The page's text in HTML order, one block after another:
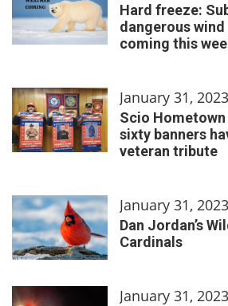
Hard freeze:
dangerous
coming this
January 31, 2023
Scio
sixty banners
veteran tribute
January 31, 2023
Dan Jordan’s
Cardinals
January 31, 2023